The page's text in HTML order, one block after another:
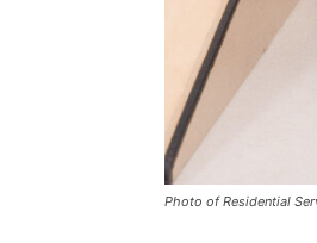
Photo of Residential